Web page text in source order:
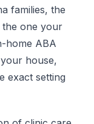
families, the
the one your
home ABA
house,
exact setting